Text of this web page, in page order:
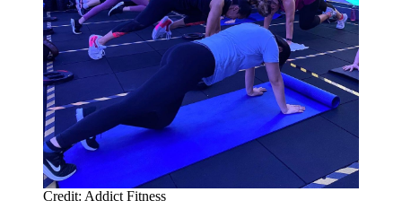
Credit: Addict Fitness